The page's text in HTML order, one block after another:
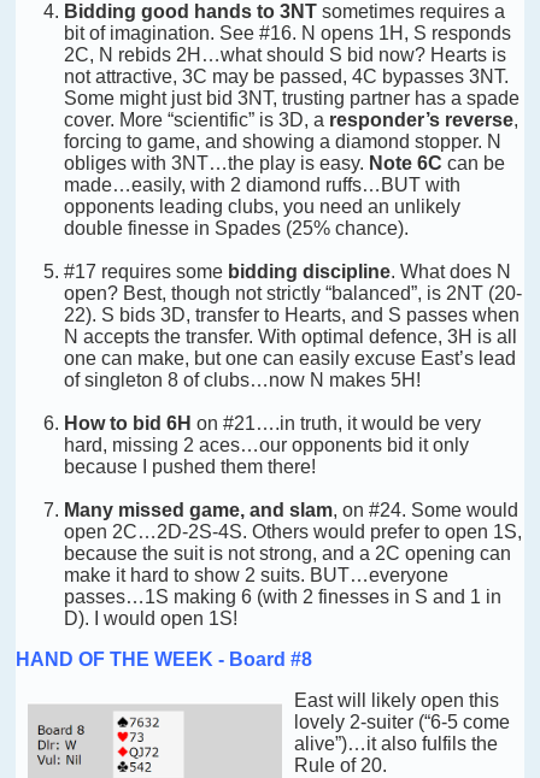
Bidding good hands to 3NT sometimes requires a
bit of imagination. See #16. N opens 1H, S responds
2C, N rebids 2H…what should S bid now? Hearts is
not attractive, 3C may be passed, 4C bypasses 3NT.
Some might just bid 3NT, trusting partner has a spade
cover. More “scientific” is 3D, a responder’s reverse,
forcing to game, and showing a diamond stopper. N
obliges with 3NT…the play is easy. Note 6C can be
made…easily, with 2 diamond ruffs…BUT with
opponents leading clubs, you need an unlikely
double finesse in Spades (25% chance).
#17 requires some bidding discipline. What does N
open? Best, though not strictly “balanced”, is 2NT (20-
22). S bids 3D, transfer to Hearts, and S passes when
N accepts the transfer. With optimal defence, 3H is all
one can make, but one can easily excuse East’s lead
of singleton 8 of clubs…now N makes 5H!
How to bid 6H on #21….in truth, it would be very
hard, missing 2 aces…our opponents bid it only
because I pushed them there!
Many missed game, and slam, on #24. Some would
open 2C…2D-2S-4S. Others would prefer to open 1S,
because the suit is not strong, and a 2C opening can
make it hard to show 2 suits. BUT…everyone
passes…1S making 6 (with 2 finesses in S and 1 in
D). I would open 1S!
HAND OF THE WEEK - Board #8
East will likely open this
lovely 2-suiter (“6-5 come
alive”)…it also fulfils the
Rule of 20.